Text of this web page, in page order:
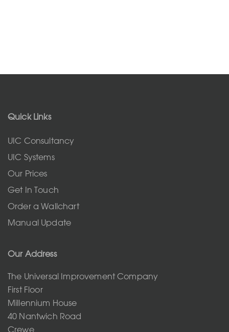
Quick Links
UIC Consultancy
UIC Systems
Our Prices
Get In Touch
Order a Wallchart
Manual Update
Our Address
The Universal Improvement Company
First Floor
Millennium House
40 Nantwich Road
Crewe